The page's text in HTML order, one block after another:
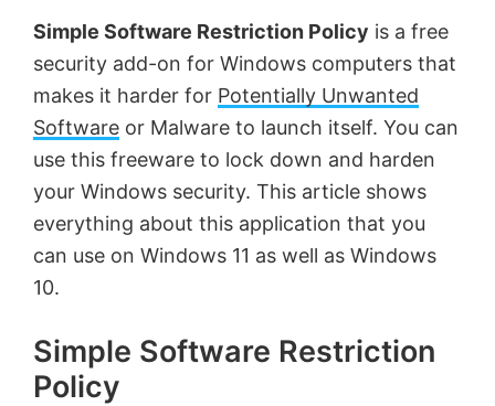
Simple Software Restriction Policy is a free
security add-on for Windows computers that
makes it harder for Potentially Unwanted
Software or Malware to launch itself. You can
use this freeware to lock down and harden
your Windows security. This article shows
everything about this application that you
can use on Windows 11 as well as Windows
10.
Simple Software Restriction
Policy